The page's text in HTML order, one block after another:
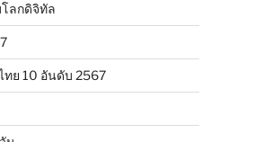
โลกดิจิทัล
ทย 10 อันดับ 2567